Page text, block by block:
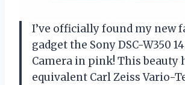
I’ve officially found my new
gadget the Sony DSC-W350
Camera in pink! This beauty
equivalent Carl Zeiss Vario-